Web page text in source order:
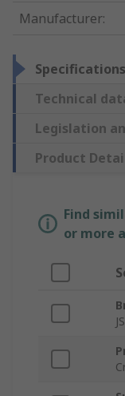
Manufacturer:
Specifications
Technical
Legislation
Product
Find
or more